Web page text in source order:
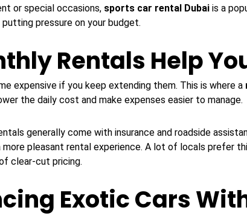
or special occasions, sports car rental Dubai is a
pressure on your budget.
Rentals Help
expensive if you keep extending them. This is where a
the daily cost and make expenses easier to manage.
generally come with insurance and roadside
more pleasant rental experience. A lot of locals prefer
clear-cut pricing.
Exotic Cars